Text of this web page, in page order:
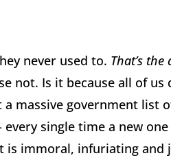
never used to. That’s the
not. Is it because all of us
massive government list
single time a new
is immoral, infuriating and